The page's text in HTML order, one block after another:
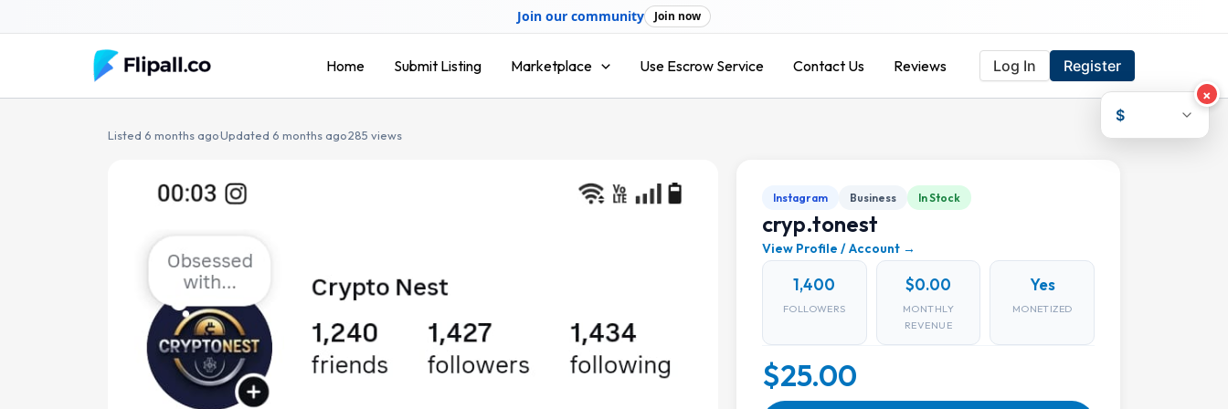
Join our community Join now
to
Home Submit Listing Marketplace Use Escrow Service Contact Us Reviews Log In Register
Listed 6 months ago·Updated 6 months ago·285 views
Instagram Business In Stock
cryp.tonest
View Profile / Account →
1,400
FOLLOWERS
$0.00
MONTHLY
REVENUE
Yes
MONETIZED
$25.00
×
$